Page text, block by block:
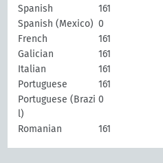
Spanish
161
Spanish (Mexico) 0
French
161
Galician
161
Italian
161
Portuguese
161
Portuguese (Brazi
l)
0
Romanian 161